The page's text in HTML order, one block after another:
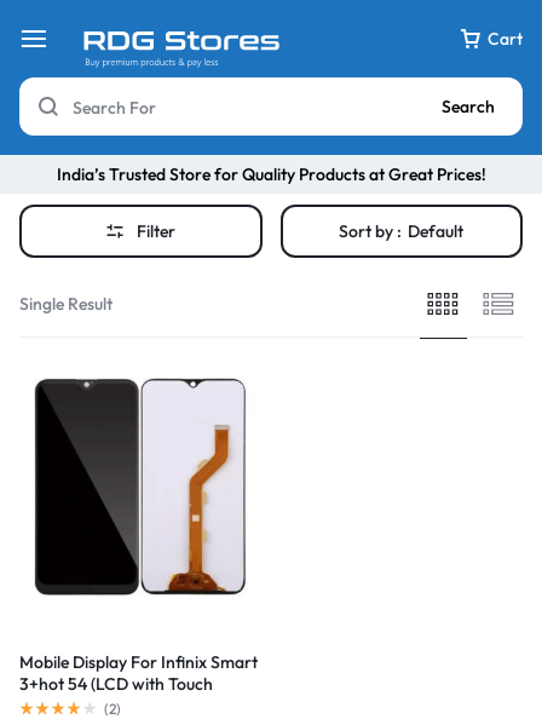
Cart
Search
India’s Trusted Store for Quality Products at Great Prices!
Filter Sort by : Default
Single Result
Mobile Display For Infinix Smart
3+hot 54 (LCD with Touch
Screen) Complete Combo
(2)